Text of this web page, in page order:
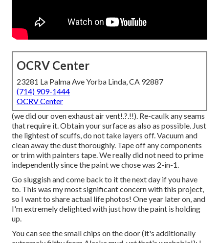
OCRV Center
23281 La Palma Ave Yorba Linda, CA 92887
(714) 909-1444
OCRV Center
(we did ouroven exhaust air vent!.?.!!). Re-caulk any seams
that require it. Obtain your surface as also as possible. Just
the lightest of scuffs, do not take layers off. Vacuum and
clean away the dust thoroughly. Tape off any components
or trim with painters tape. We really did not need to prime
independently since the paint we chose was 2-in-1.
Go sluggish and come back to it the next day if you have
to. This was my most significant concern with this project,
so I want to share actual life photos! One year later on, and
I'm extremely delighted with just how the paint is holding
up.
You can see the small chips on the door (it's additionally